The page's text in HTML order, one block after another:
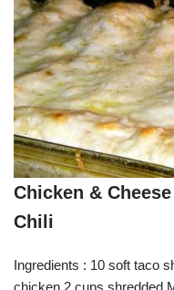
Chicken &
Chili
Ingredients : 10 soft taco